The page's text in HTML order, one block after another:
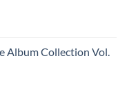
Album Collection Vol.